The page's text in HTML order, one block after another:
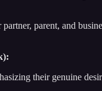
parent, and
their genuine